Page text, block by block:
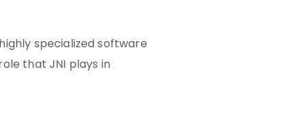
specialized software
that JNI plays in